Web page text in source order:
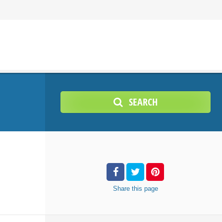
SEARCH
Share this page